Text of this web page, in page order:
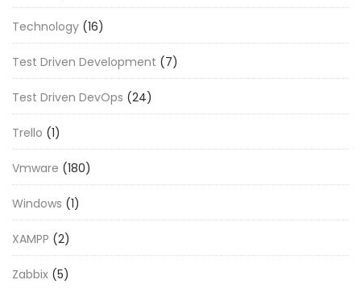
Technology (16)
Test Driven Development (7)
Test Driven DevOps (24)
Trello (1)
Vmware (180)
Windows (1)
XAMPP (2)
Zabbix (5)